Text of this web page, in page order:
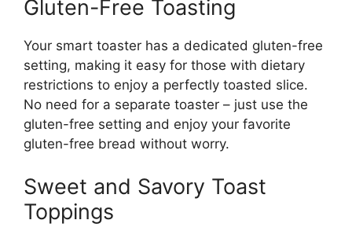
Gluten-Free Toasting
Your smart toaster has a dedicated gluten-free
setting, making it easy for those with dietary
restrictions to enjoy a perfectly toasted slice.
No need for a separate toaster – just use the
gluten-free setting and enjoy your favorite
gluten-free bread without worry.
Sweet and Savory Toast
Toppings